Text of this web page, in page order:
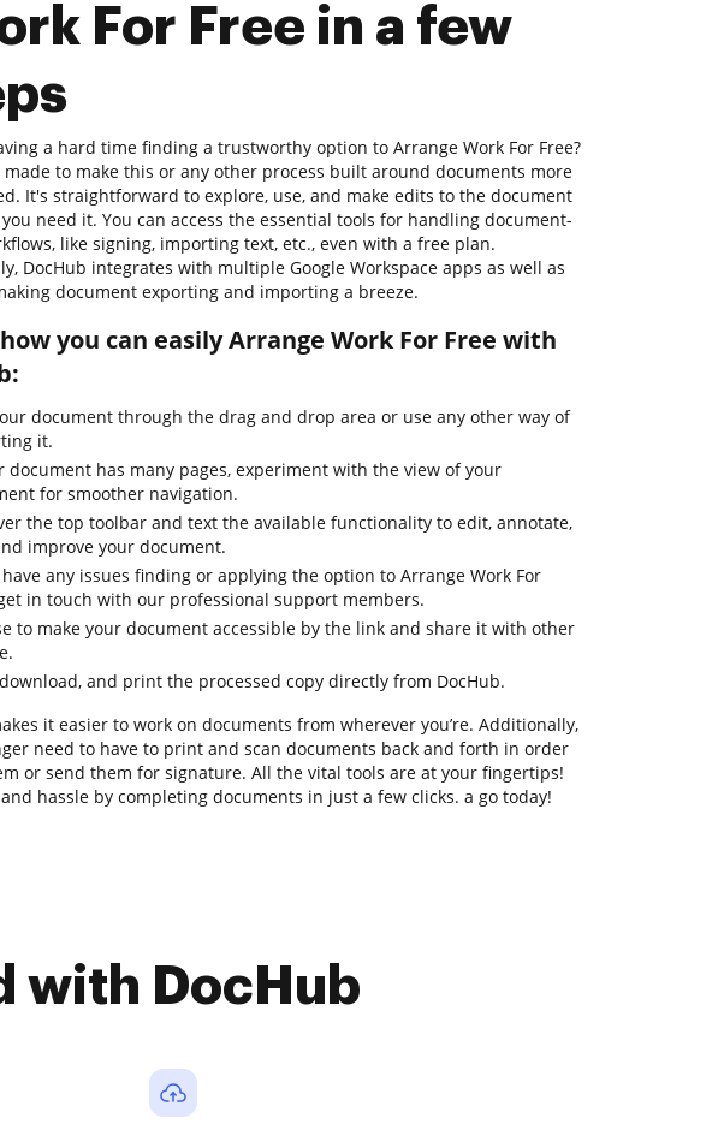
For Free in a few
a hard time finding a trustworthy option to Arrange Work For Free?
made to make this or any other process built around documents more
It's straightforward to explore, use, and make edits to the document
need it. You can access the essential tools for handling document-
like signing, importing text, etc., even with a free plan.
DocHub integrates with multiple Google Workspace apps as well as
document exporting and importing a breeze.
you can easily Arrange Work For Free with
document through the drag and drop area or use any other way of
it.
document has many pages, experiment with the view of your
for smoother navigation.
the top toolbar and text the available functionality to edit, annotate,
improve your document.
any issues finding or applying the option to Arrange Work For
in touch with our professional support members.
to make your document accessible by the link and share it with other
and print the processed copy directly from DocHub.
it easier to work on documents from wherever you’re. Additionally,
need to have to print and scan documents back and forth in order
or send them for signature. All the vital tools are at your fingertips!
hassle by completing documents in just a few clicks. a go today!
with DocHub